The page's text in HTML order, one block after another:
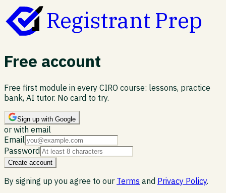
Registrant Prep
Free account
Free first module in every CIRO course: lessons, practice
bank, AI tutor. No card to try.
Sign up with Google
or with email
Email
Password
Create account
By signing up you agree to our Terms and Privacy Policy.